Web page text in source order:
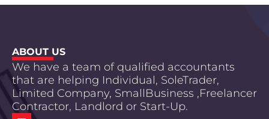
ABOUT US
We have a team of qualified accountants
that are helping Individual, SoleTrader,
Limited Company, SmallBusiness ,Freelancer
Contractor, Landlord or Start-Up.